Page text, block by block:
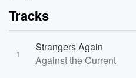
Tracks
1
Strangers Again
Against the Current